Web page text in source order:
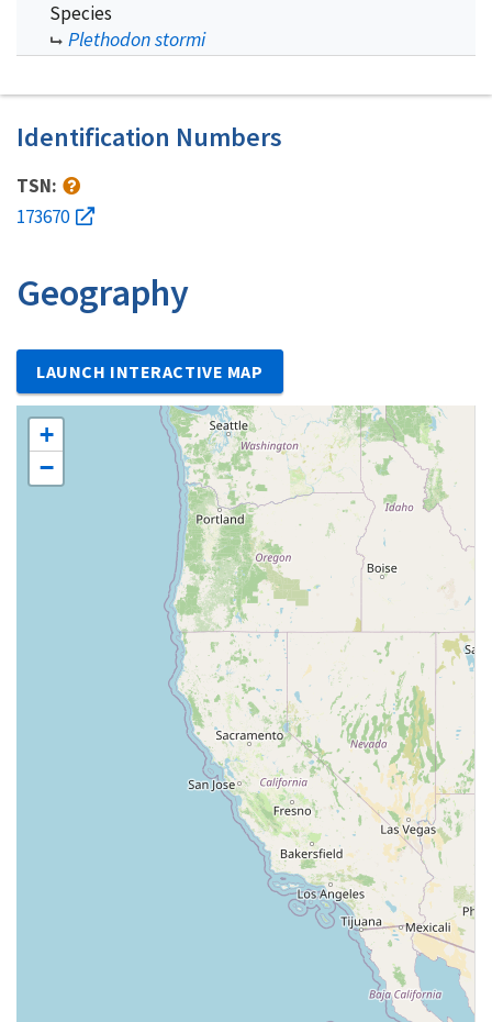
Species
Plethodon stormi
Identification Numbers
TSN:
173670
Geography
LAUNCH INTERACTIVE MAP
+
−